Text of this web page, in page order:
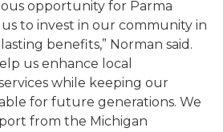
opportunity for Parma
to invest in our community in
benefits,” Norman said.
us enhance local
while keeping our
for future generations. We
from the Michigan